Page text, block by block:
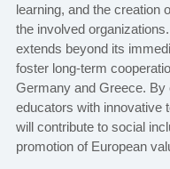
learning, and the creation
the involved
extends beyond its
foster long-term
Germany and Greece. By
educators with innovative
will contribute to social
promotion of European